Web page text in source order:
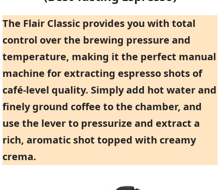
The Flair Classic provides you with total
control over the brewing pressure and
temperature, making it the perfect manual
machine for extracting espresso shots of
café-level quality. Simply add hot water and
finely ground coffee to the chamber, and
use the lever to pressurize and extract a
rich, aromatic shot topped with creamy
crema.